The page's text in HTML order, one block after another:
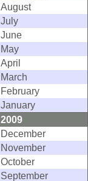
August
July
June
May
April
March
February
January
2009
December
November
October
September